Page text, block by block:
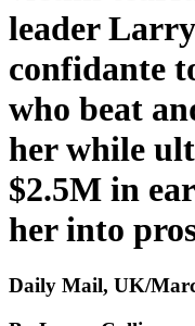
leader
confidante
who beat
her while
$2.5M in
her into
Daily Mail, UK/